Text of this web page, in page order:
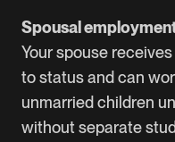
Spousal
Your spouse
to status and can
unmarried children
without separate